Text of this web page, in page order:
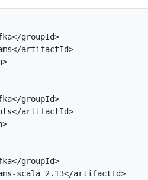
groupId>
artifactId>
groupId>
artifactId>
groupId>
scala_2.13</artifactId>